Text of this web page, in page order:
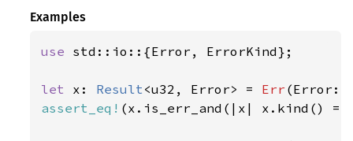
Examples
use std::io::{Error, ErrorKind};
let x: Result<u32, Error> = Err
assert_eq! (x.is_err_and(|x| x.kind() ==